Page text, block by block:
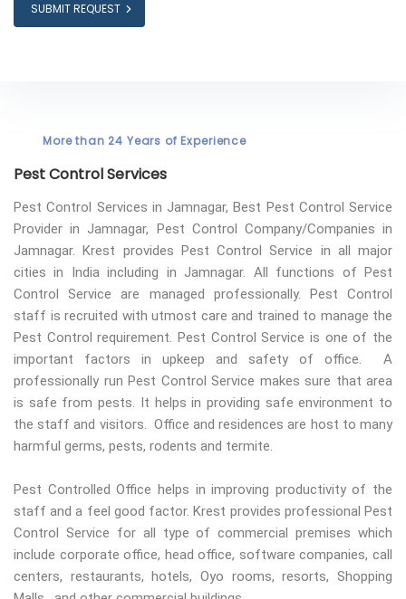
SUBMIT REQUEST
More than 24 Years of Experience
Pest Control Services
Pest Control Services in Jamnagar, Best Pest Control Service
Provider in Jamnagar, Pest Control Company/Companies in
Jamnagar. Krest provides Pest Control Service in all major
cities in India including in Jamnagar. All functions of Pest
Control Service are managed professionally. Pest Control
staff is recruited with utmost care and trained to manage the
Pest Control requirement. Pest Control Service is one of the
important factors in upkeep and safety of office. A
professionally run Pest Control Service makes sure that area
is safe from pests. It helps in providing safe environment to
the staff and visitors. Office and residences are host to many
harmful germs, pests, rodents and termite.
Pest Controlled Office helps in improving productivity of the
staff and a feel good factor. Krest provides professional Pest
Control Service for all type of commercial premises which
include corporate office, head office, software companies, call
centers, restaurants, hotels, Oyo rooms, resorts, Shopping